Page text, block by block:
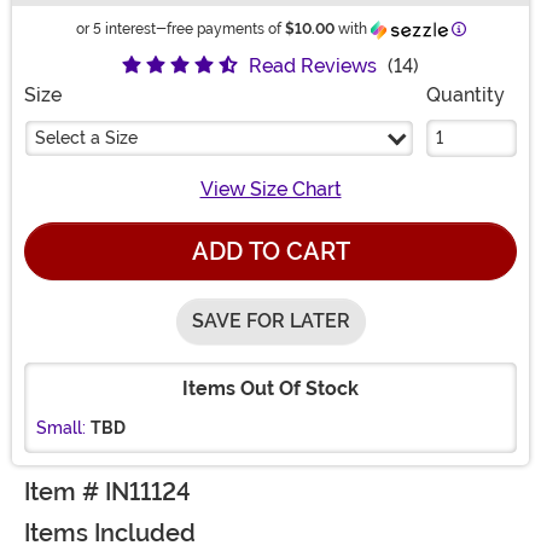
or 5 interest-free payments of $10.00with Information
Read Reviews (14)
Size
Select a Size
Quantity
View Size Chart
ADD TO CART
SAVE FOR LATER
Items Out Of Stock
Small: TBD
Item # IN11124
Items Included